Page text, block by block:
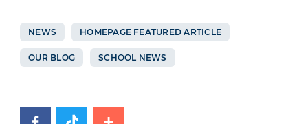
NEWS HOMEPAGE FEATURED ARTICLE
OUR BLOG SCHOOL NEWS